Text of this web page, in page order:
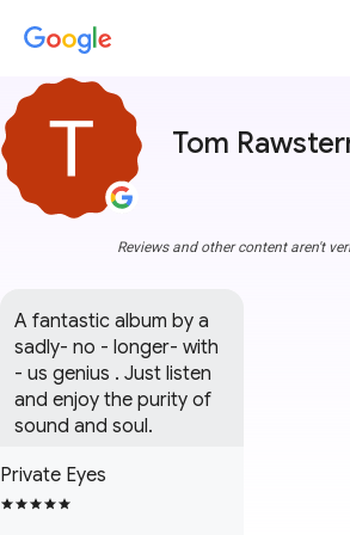
Tom
Reviews and other content aren't
A fantastic album by a
sadly- no - longer- with
- us genius . Just listen
and enjoy the purity of
sound and soul.
Private Eyes